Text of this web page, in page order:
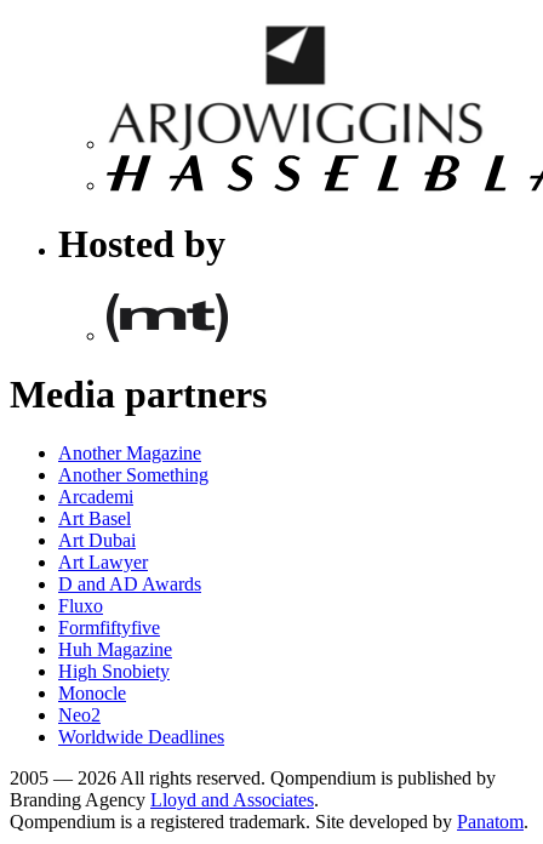
Hosted by
Media partners
Another Magazine
Another Something
Arcademi
Art Basel
Art Dubai
Art Lawyer
D and AD Awards
Fluxo
Formfiftyfive
Huh Magazine
High Snobiety
Monocle
Neo2
Worldwide Deadlines
2005 — 2026 All rights reserved. Qompendium is published by
Branding Agency Lloyd and Associates.
Qompendium is a registered trademark. Site developed by Panatom.